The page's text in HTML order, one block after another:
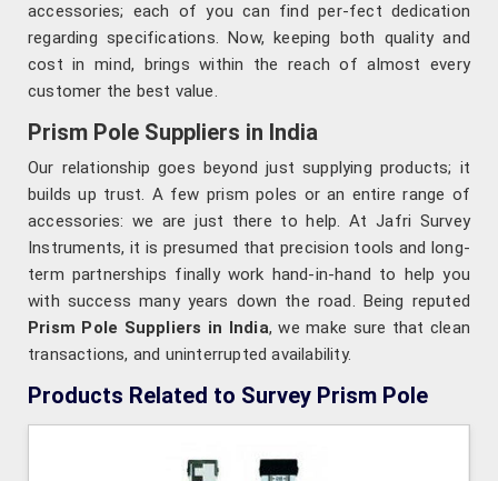
accessories; each of you can find per-fect dedication
regarding specifications. Now, keeping both quality and
cost in mind, brings within the reach of almost every
customer the best value.
Prism Pole Suppliers in India
Our relationship goes beyond just supplying products; it
builds up trust. A few prism poles or an entire range of
accessories: we are just there to help. At Jafri Survey
Instruments, it is presumed that precision tools and long-
term partnerships finally work hand-in-hand to help you
with success many years down the road. Being reputed
Prism Pole Suppliers in India, we make sure that clean
transactions, and uninterrupted availability.
Products Related to Survey Prism Pole